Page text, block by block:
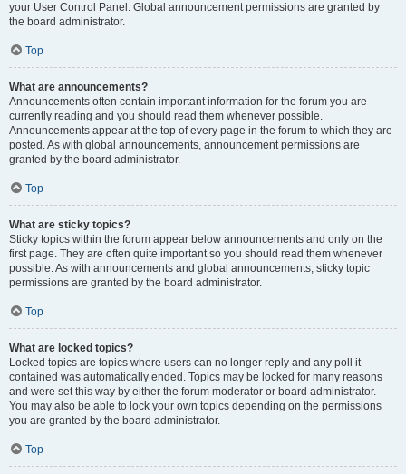
your User Control Panel. Global announcement permissions are granted by
the board administrator.
Top
What are announcements?
Announcements often contain important information for the forum you are
currently reading and you should read them whenever possible.
Announcements appear at the top of every page in the forum to which they are
posted. As with global announcements, announcement permissions are
granted by the board administrator.
Top
What are sticky topics?
Sticky topics within the forum appear below announcements and only on the
first page. They are often quite important so you should read them whenever
possible. As with announcements and global announcements, sticky topic
permissions are granted by the board administrator.
Top
What are locked topics?
Locked topics are topics where users can no longer reply and any poll it
contained was automatically ended. Topics may be locked for many reasons
and were set this way by either the forum moderator or board administrator.
You may also be able to lock your own topics depending on the permissions
you are granted by the board administrator.
Top